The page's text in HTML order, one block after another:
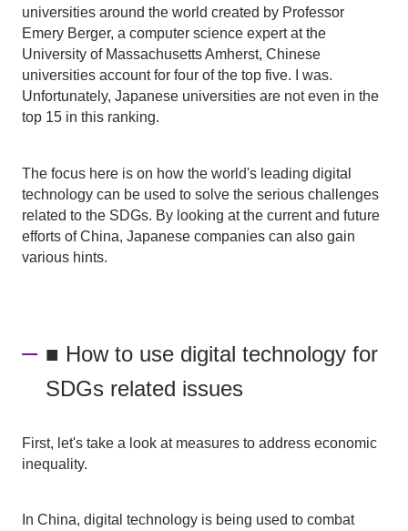
universities around the world created by Professor
Emery Berger, a computer science expert at the
University of Massachusetts Amherst, Chinese
universities account for four of the top five. I was.
Unfortunately, Japanese universities are not even in the
top 15 in this ranking.
The focus here is on how the world's leading digital
technology can be used to solve the serious challenges
related to the SDGs. By looking at the current and future
efforts of China, Japanese companies can also gain
various hints.
■ How to use digital technology for
SDGs related issues
First, let's take a look at measures to address economic
inequality.
In China, digital technology is being used to combat